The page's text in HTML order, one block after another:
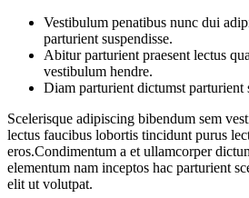
Vestibulum penatibus nunc dui
parturient suspendisse.
Abitur parturient praesent lectus
vestibulum hendre.
Diam parturient dictumst parturient
Scelerisque adipiscing bibendum sem
lectus faucibus lobortis tincidunt purus
eros.Condimentum a et ullamcorper
elementum nam inceptos hac parturient
elit ut volutpat.